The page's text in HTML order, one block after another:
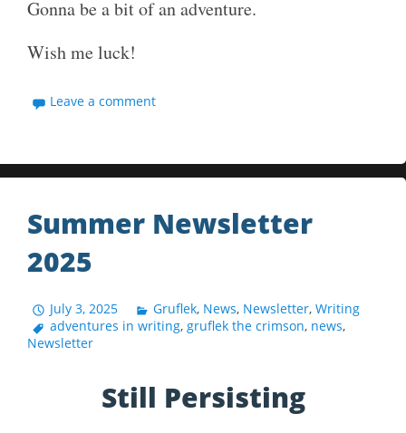
Gonna be a bit of an adventure.
Wish me luck!
Leave a comment
Summer Newsletter
2025
July 3, 2025 Gruflek, News, Newsletter,Writing
adventures in writing,gruflek the crimson, news,
Newsletter
Still Persisting